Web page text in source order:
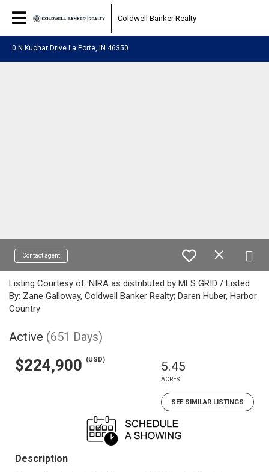
Coldwell Banker Realty
0 N Kuchar Drive La Porte, IN 46350
Contact agent
Listing Courtesy of: NIRA as distributed by MLS GRID / Listed
By: Zane Galloway, Coldwell Banker Realty; Daren Huber, Harbor
Country
Active (651 Days)
$224,900 (USD) 5.45
ACRES
SEE SIMILAR LISTINGS
Description